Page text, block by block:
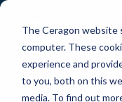
The Ceragon website
computer. These
experience and
to you, both on this
media. To find out